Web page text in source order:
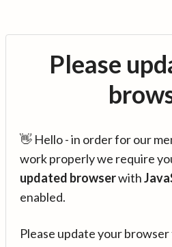
Please
👋 Hello - in order for our
work properly we require
updated browserwith
enabled.
Please update your